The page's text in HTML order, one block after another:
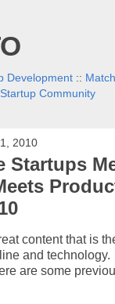
Development::
Startup Community
2010
Startups
content that is
and technology.
are some